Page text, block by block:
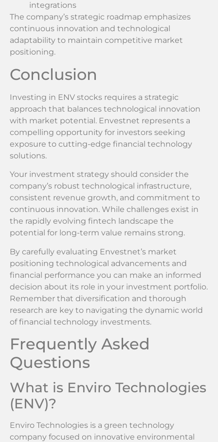
integrations
The company’s strategic roadmap emphasizes
continuous innovation and technological
adaptability to maintain competitive market
positioning.
Conclusion
Investing in ENV stocks requires a strategic
approach that balances technological innovation
with market potential. Envestnet represents a
compelling opportunity for investors seeking
exposure to cutting-edge financial technology
solutions.
Your investment strategy should consider the
company’s robust technological infrastructure,
consistent revenue growth, and commitment to
continuous innovation. While challenges exist in
the rapidly evolving fintech landscape the
potential for long-term value remains strong.
By carefully evaluating Envestnet’s market
positioning technological advancements and
financial performance you can make an informed
decision about its role in your investment portfolio.
Remember that diversification and thorough
research are key to navigating the dynamic world
of financial technology investments.
Frequently Asked
Questions
What is Enviro Technologies
(ENV)?
Enviro Technologies is a green technology
company focused on innovative environmental